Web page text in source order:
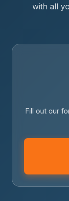
with all
Fill out our